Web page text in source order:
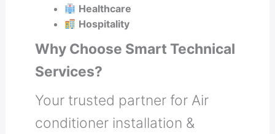
Healthcare
Hospitality
Why Choose Smart Technical
Services?
Your trusted partner for Air
conditioner installation &